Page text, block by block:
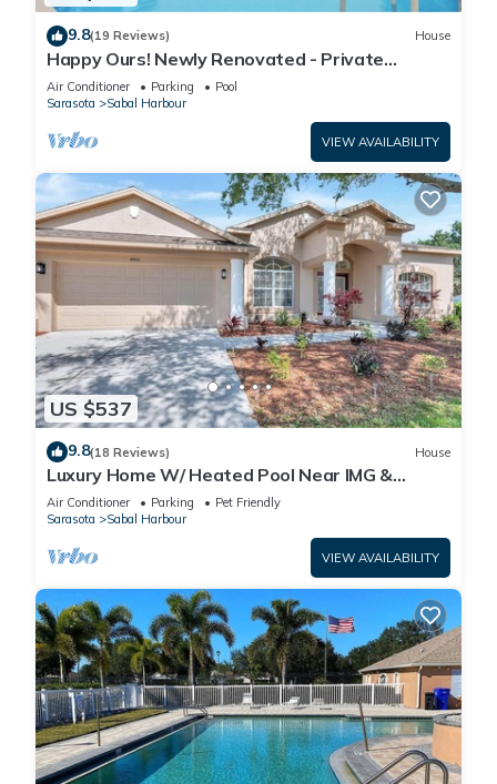
9.8(19 Reviews) House
Happy Ours! Newly Renovated - Private
Heated Pool, Screened in Lanai
Air Conditioner Parking
Pool
Sarasota
Sabal Harbour
VIEW AVAILABILITY
US $537
9.8(18 Reviews) House
Luxury Home W/ Heated Pool Near IMG &
Siesta Key Beach
Air Conditioner Parking
Pet Friendly
Sarasota
Sabal Harbour
VIEW AVAILABILITY